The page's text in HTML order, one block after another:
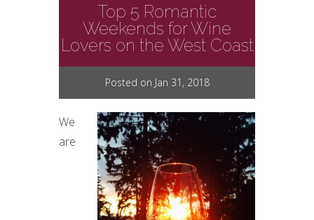
Top 5 Romantic
Weekends for Wine
Lovers on the West Coast
Posted on Jan 31, 2018
We
are